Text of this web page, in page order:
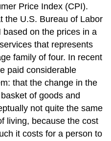
Price Index (CPI).
the U.S. Bureau of Labor
on the prices in a
that represents
family of four. In recent
paid considerable
that the change in the
of goods and
not quite the same
living, because the cost
it costs for a person to